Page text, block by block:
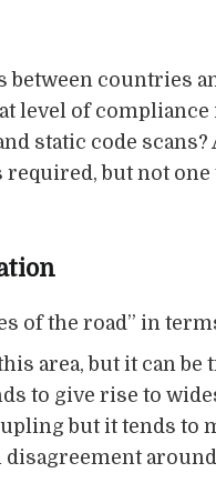
between countries
level of
static code
but not
of the road” in
area, but it can
to give rise to
but it tends to